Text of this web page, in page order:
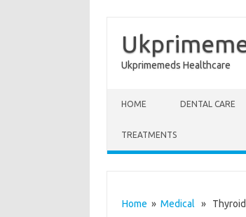
Ukprimemeds Healthcare
HOME DENTAL CARE
TREATMENTS
Home » Medical » Thyroid